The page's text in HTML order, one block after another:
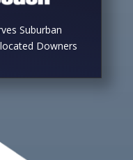
Suburban
Downers